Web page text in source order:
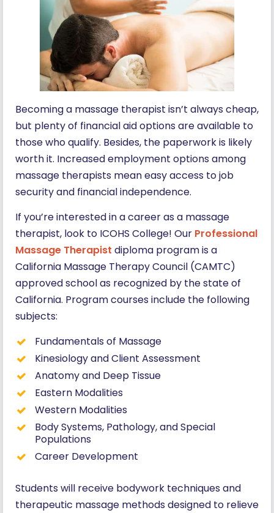
Becoming a massage therapist isn’t always cheap,
but plenty of financial aid options are available to
those who qualify. Besides, the paperwork is likely
worth it. Increased employment options among
massage therapists mean easy access to job
security and financial independence.
If you’re interested in a career as a massage
therapist, look to ICOHS College! Our Professional
Massage Therapist diploma program is a
California Massage Therapy Council (CAMTC)
approved school as recognized by the state of
California. Program courses include the following
subjects:
Fundamentals of Massage
Kinesiology and Client Assessment
Anatomy and Deep Tissue
Eastern Modalities
Western Modalities
Body Systems, Pathology, and Special
Populations
Career Development
Students will receive bodywork techniques and
therapeutic massage methods designed to relieve